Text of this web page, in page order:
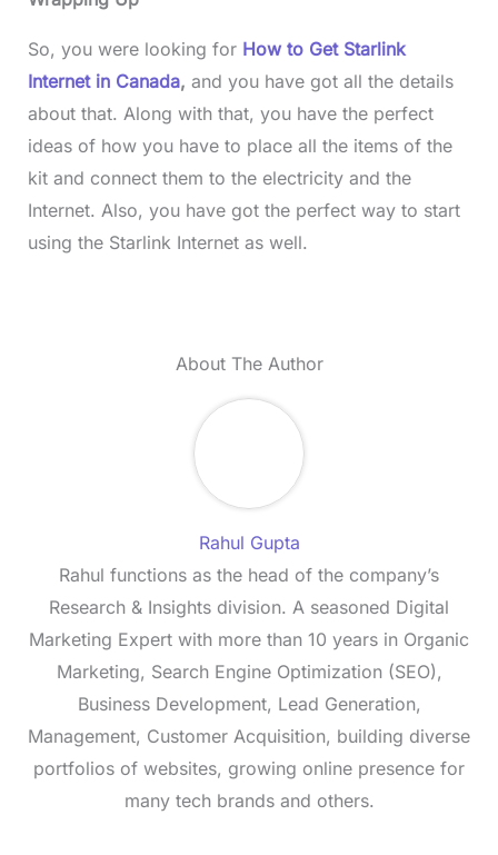
So, you were looking for How to Get Starlink
Internet in Canada, and you have got all the details
about that. Along with that, you have the perfect
ideas of how you have to place all the items of the
kit and connect them to the electricity and the
Internet. Also, you have got the perfect way to start
using the Starlink Internet as well.
About The Author
Rahul Gupta
Rahul functions as the head of the company’s
Research & Insights division. A seasoned Digital
Marketing Expert with more than 10 years in Organic
Marketing, Search Engine Optimization (SEO),
Business Development, Lead Generation,
Management, Customer Acquisition, building diverse
portfolios of websites, growing online presence for
many tech brands and others.